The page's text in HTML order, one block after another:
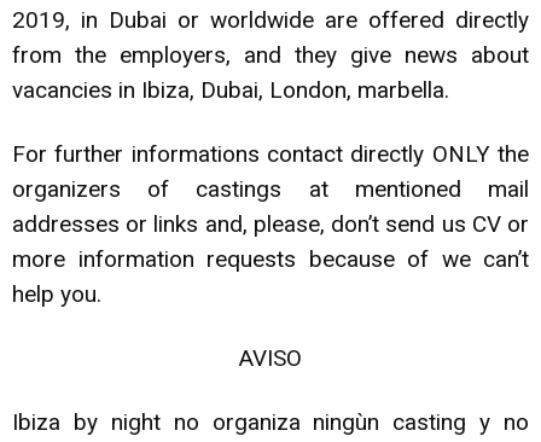
2019, in Dubai or worldwide are offered directly
from the employers, and they give news about
vacancies in Ibiza, Dubai, London, marbella.
For further informations contact directly ONLY the
organizers of castings at mentioned mail
addresses or links and, please, don’t send us CV or
more information requests because of we can’t
help you.
AVISO
Ibiza by night no organiza ningùn casting y no